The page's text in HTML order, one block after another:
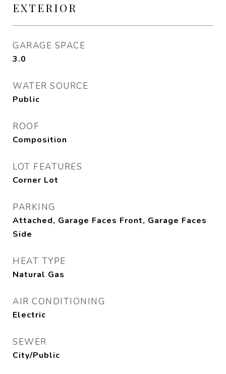
EXTERIOR
GARAGE SPACE
3.0
WATER SOURCE
Public
ROOF
Composition
LOT FEATURES
Corner Lot
PARKING
Attached, Garage Faces Front, Garage Faces
Side
HEAT TYPE
Natural Gas
AIR CONDITIONING
Electric
SEWER
City/Public